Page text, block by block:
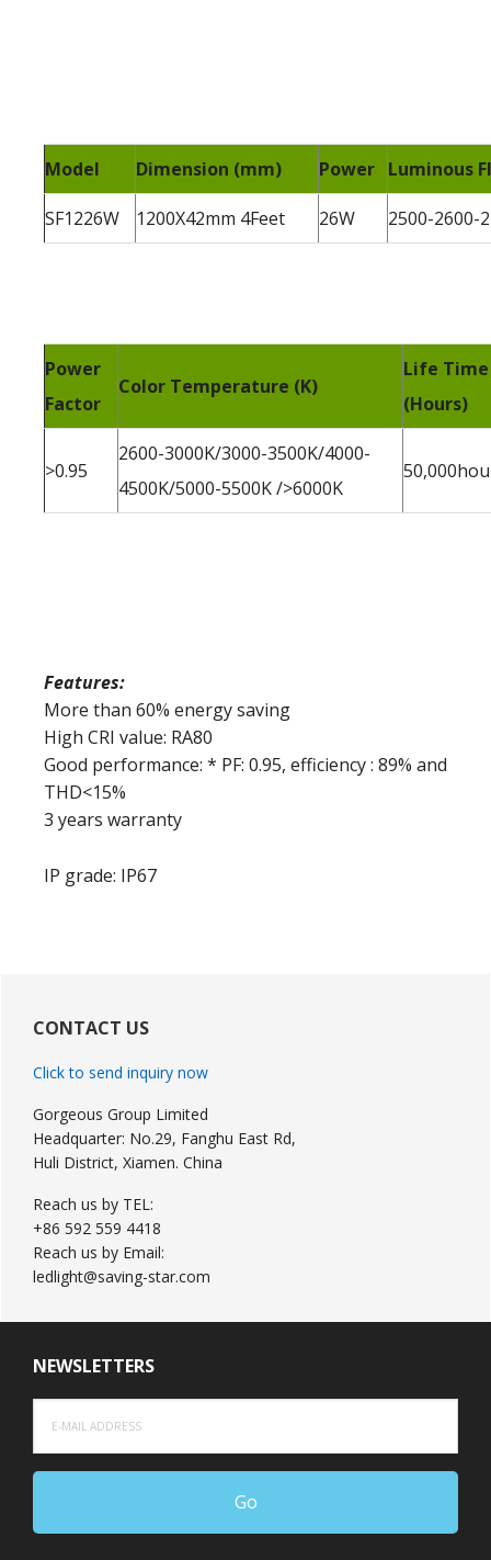
Model Dimension (mm) Power Luminous
SF1226W 1200X42mm 4Feet 26W 2500-2600-
Power
Factor
Color Temperature (K)
Life Time
(Hours)
>0.95
2600-3000K/3000-3500K/4000-
4500K/5000-5500K />6000K
Features:
More than 60% energy saving
High CRI value: RA80
Good performance: * PF: 0.95, efficiency : 89% and
THD<15%
3 years warranty
IP grade: IP67
Sidebar
CONTACT US
Click to send inquiry now
Gorgeous Group Limited
Headquarter: No.29, Fanghu East Rd,
Huli District, Xiamen. China
Reach us by TEL:
+86 592 559 4418
Reach us by Email:
ledlight@saving-star.com
NEWSLETTERS